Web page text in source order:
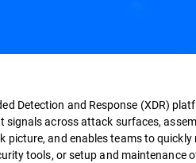
Detection and Response (XDR)
across attack surfaces,
picture, and enables teams to quickly
tools, or setup and maintenance